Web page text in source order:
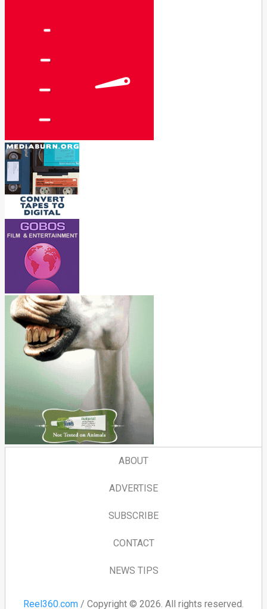
ABOUT
ADVERTISE
SUBSCRIBE
CONTACT
NEWS TIPS
Reel360.com / Copyright © 2026. All rights reserved.